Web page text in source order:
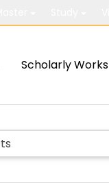
Scholarly Works